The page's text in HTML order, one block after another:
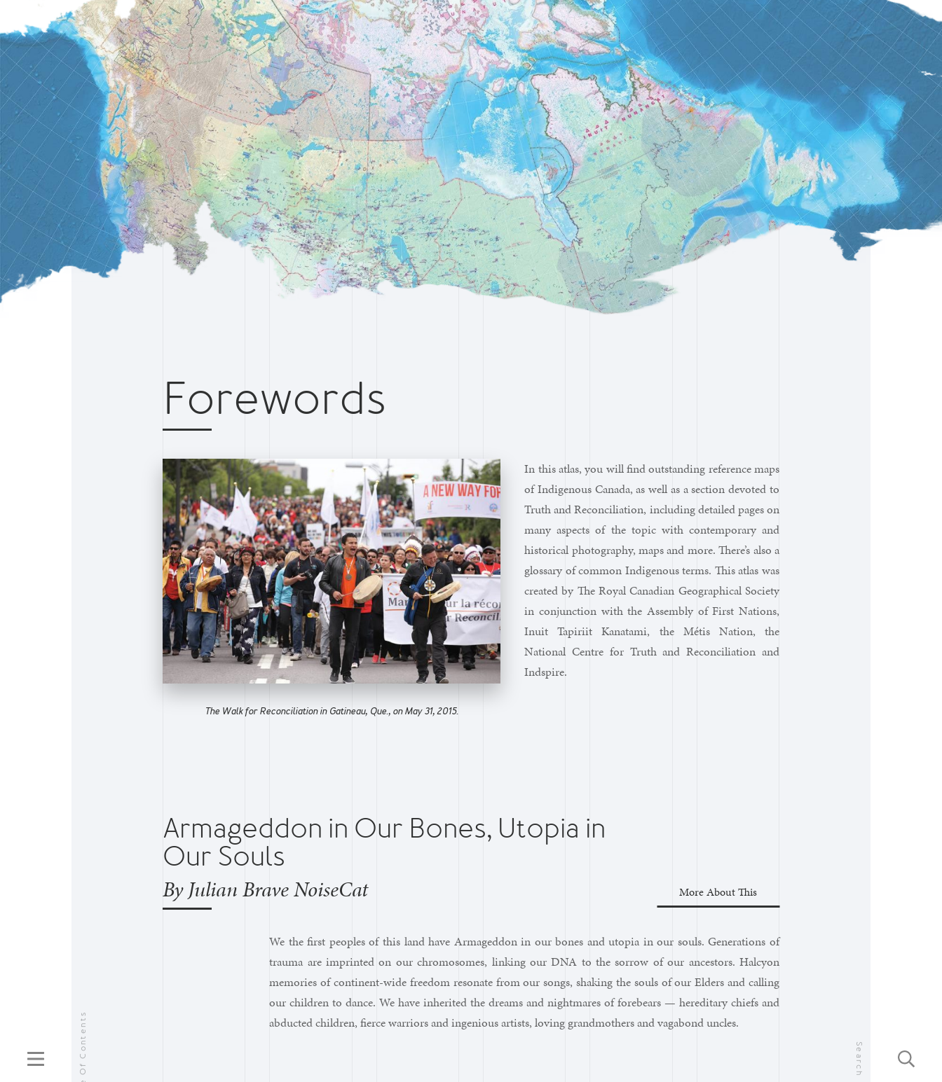
Table Of Contents Search
Forewords
The Walk for Reconciliation in Gatineau, Que., on May 31, 2015.
In this atlas, you will find outstanding reference maps
of Indigenous Canada, as well as a section devoted to
Truth and Reconciliation, including detailed pages on
many aspects of the topic with contemporary and
historical photography, maps and more. There’s also a
glossary of common Indigenous terms. This atlas was
created by The Royal Canadian Geographical Society
in conjunction with the Assembly of First Nations,
Inuit Tapiriit Kanatami, the Métis Nation, the
National Centre for Truth and Reconciliation and
Indspire.
Armageddon in Our Bones, Utopia in
Our Souls
By Julian Brave NoiseCat More About This
We the first peoples of this land have Armageddon in our bones and utopia in our souls. Generations of
trauma are imprinted on our chromosomes, linking our DNA to the sorrow of our ancestors. Halcyon
memories of continent-wide freedom resonate from our songs, shaking the souls of our Elders and calling
our children to dance. We have inherited the dreams and nightmares of forebears — hereditary chiefs and
abducted children, fierce warriors and ingenious artists, loving grandmothers and vagabond uncles.